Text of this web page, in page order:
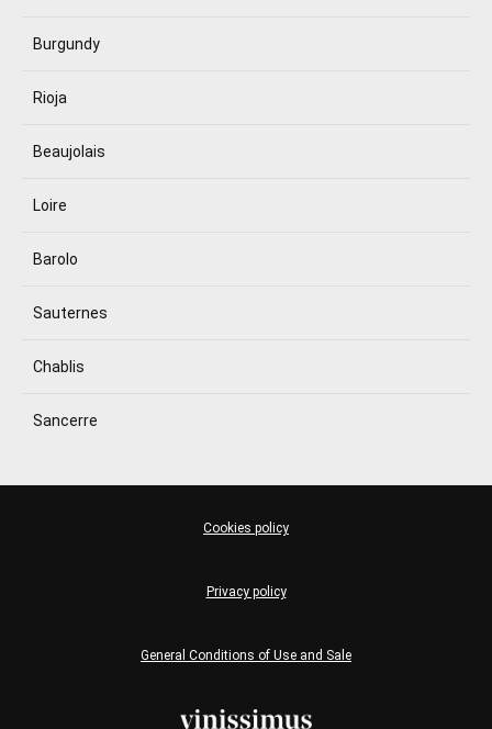
Burgundy
Rioja
Beaujolais
Loire
Barolo
Sauternes
Chablis
Sancerre
General Conditions of Use and Sale
Privacy policy
Cookies policy